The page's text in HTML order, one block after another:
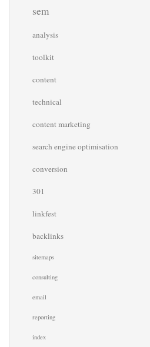
sem
analysis
toolkit
content
technical
content marketing
search engine optimisation
conversion
301
linkfest
backlinks
sitemaps
consulting
email
reporting
index